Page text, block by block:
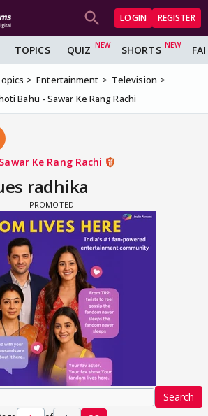
LOGIN REGISTER
TOPICS QUIZ SHORTS
Entertainment
Television
Bahu - Sawar Ke Rang Rachi
Ke Rang Rachi
radhika
Search